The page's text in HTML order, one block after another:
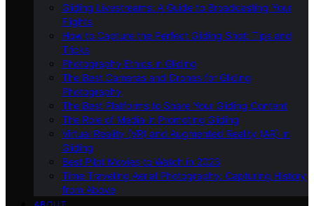
Gliding Livestreams: A Guide to Broadcasting Your
Flights
How to Capture the Perfect Gliding Shot: Tips and
Tricks
Photography Ethics in Gliding
The Best Cameras and Drones for Gliding
Photography
The Best Platforms to Share Your Gliding Content
The Role of Media in Promoting Gliding
Virtual Reality (VR) and Augmented Reality (AR) in
Gliding
Best Pilot Movies to Watch in 2023
Time Traveling Aerial Photography: Capturing History
from Above